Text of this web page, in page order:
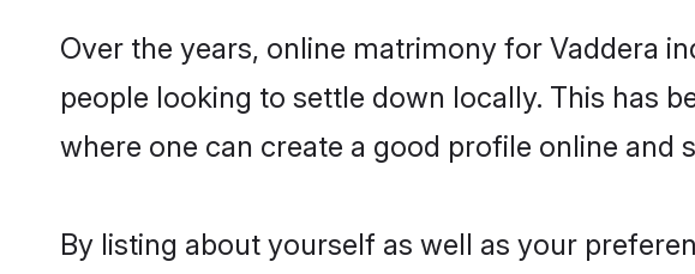
Over the years, online matrimony for Vaddera
people looking to settle down locally. This has
where one can create a good profile online and
By listing about yourself as well as your